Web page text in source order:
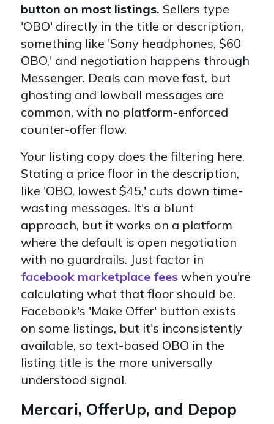
button on most listings. Sellers type
'OBO' directly in the title or description,
something like 'Sony headphones, $60
OBO,' and negotiation happens through
Messenger. Deals can move fast, but
ghosting and lowball messages are
common, with no platform-enforced
counter-offer flow.
Your listing copy does the filtering here.
Stating a price floor in the description,
like 'OBO, lowest $45,' cuts down time-
wasting messages. It's a blunt
approach, but it works on a platform
where the default is open negotiation
with no guardrails. Just factor in
facebook marketplace fees when you're
calculating what that floor should be.
Facebook's 'Make Offer' button exists
on some listings, but it's inconsistently
available, so text-based OBO in the
listing title is the more universally
understood signal.
Mercari, OfferUp, and Depop